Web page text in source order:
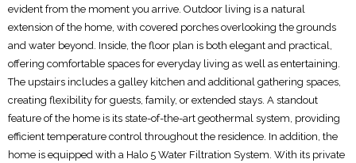
evident from the moment you arrive. Outdoor living is a natural
extension of the home, with covered porches overlooking the grounds
and water beyond. Inside, the floor plan is both elegant and practical,
offering comfortable spaces for everyday living as well as entertaining.
The upstairs includes a galley kitchen and additional gathering spaces,
creating flexibility for guests, family, or extended stays. A standout
feature of the home is its state-of-the-art geothermal system, providing
efficient temperature control throughout the residence. In addition, the
home is equipped with a Halo 5 Water Filtration System. With its private